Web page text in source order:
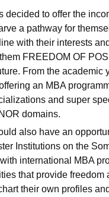
decided to offer the
a pathway for
with their interests
FREEDOM OF
From the academic
an MBA
and super
domains.
also have an
Institutions on the
international MBA
that provide freedom
their own profiles